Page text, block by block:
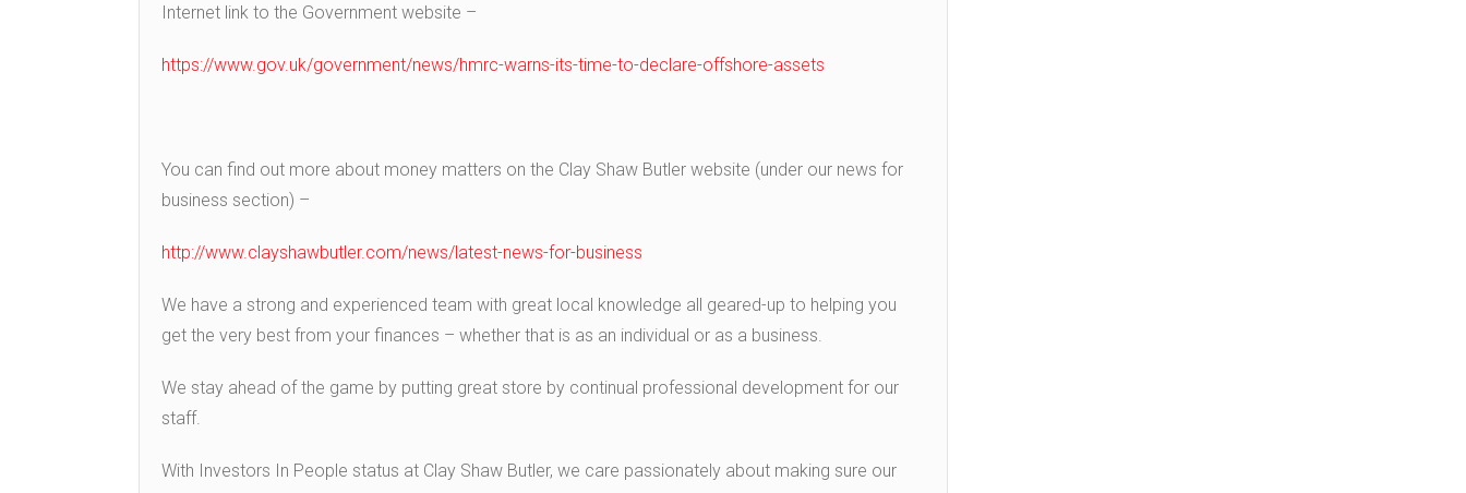
Internet link to the Government website –
https://www.gov.uk/government/news/hmrc-warns-its-time-to-declare-offshore-assets
You can find out more about money matters on the Clay Shaw Butler website (under our news for
business section) –
http://www.clayshawbutler.com/news/latest-news-for-business
We have a strong and experienced team with great local knowledge all geared-up to helping you
get the very best from your finances – whether that is as an individual or as a business.
We stay ahead of the game by putting great store by continual professional development for our
staff.
With Investors In People status at Clay Shaw Butler, we care passionately about making sure our